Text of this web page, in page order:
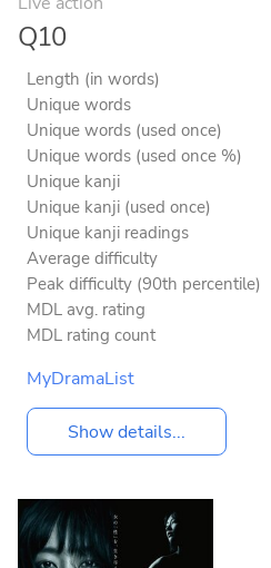
Q10
Length (in words)
Unique words
Unique words (used once)
Unique words (used once %)
Unique kanji
Unique kanji (used once)
Unique kanji readings
Average difficulty
Peak difficulty (90th percentile)
MDL avg. rating
MDL rating count
MyDramaList
Show details...